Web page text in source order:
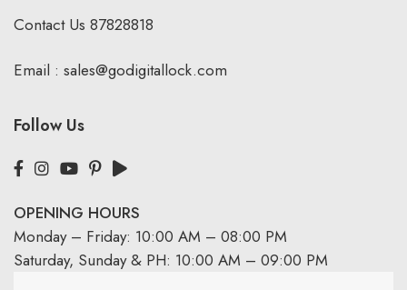
Contact Us 87828818
Email : sales@godigitallock.com
Follow Us
OPENING HOURS
Monday – Friday: 10:00 AM – 08:00 PM
Saturday, Sunday & PH: 10:00 AM – 09:00 PM